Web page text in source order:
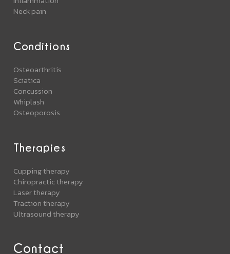
Contact
Neck pain
Conditions
Osteoarthritis
Sciatica
Concussion
Whiplash
Osteoporosis
Therapies
Cupping therapy
Chiropractic therapy
Laser therapy
Traction therapy
Ultrasound therapy